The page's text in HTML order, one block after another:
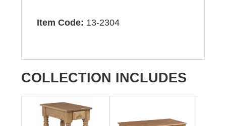
Item Code: 13-2304
COLLECTION INCLUDES